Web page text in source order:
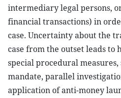
intermediary legal persons,
financial transactions) in
case. Uncertainty about the
case from the outset leads to
special procedural
mandate, parallel
application of anti-money